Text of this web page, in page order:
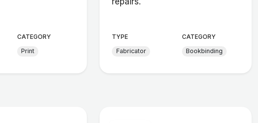
CATEGORY
Print
TYPE
Fabricator
CATEGORY
Bookbinding